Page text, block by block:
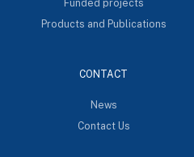
Funded projects
Products and Publications
CONTACT
News
Contact Us